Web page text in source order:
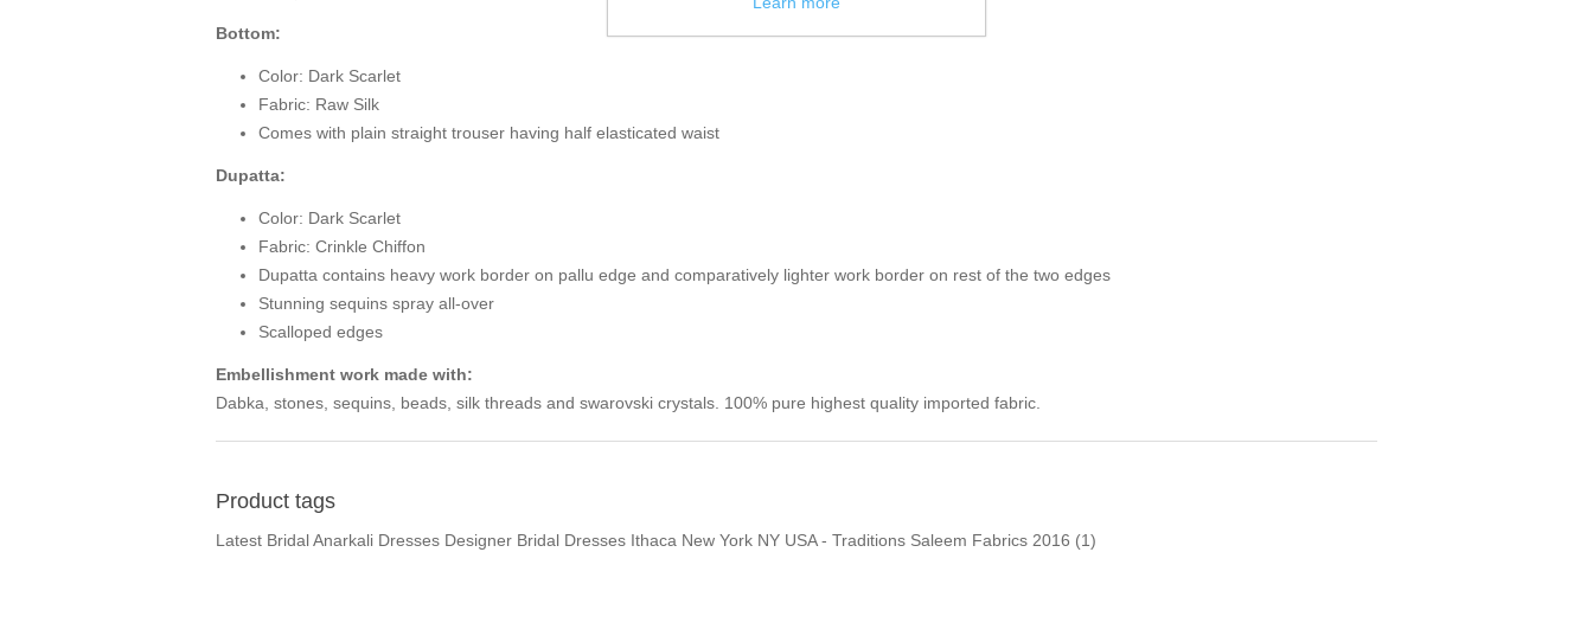
Bottom:
Color: Dark Scarlet
Fabric: Raw Silk
Comes with plain straight trouser having half elasticated waist
Dupatta:
Color: Dark Scarlet
Fabric: Crinkle Chiffon
Dupatta contains heavy work border on pallu edge and comparatively lighter work border on rest of the two edges
Stunning sequins spray all-over
Scalloped edges
Embellishment work made with:
Dabka, stones, sequins, beads, silk threads and swarovski crystals. 100% pure highest quality imported fabric.
Product tags
Latest Bridal Anarkali Dresses Designer Bridal Dresses Ithaca New York NY USA - Traditions Saleem Fabrics 2016 (1)